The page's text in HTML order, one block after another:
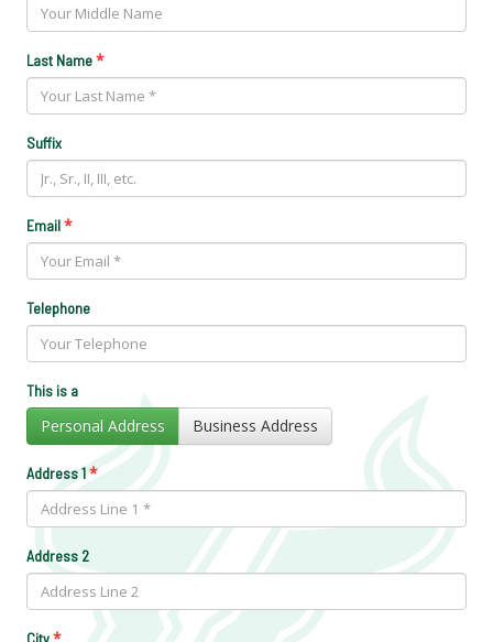
Last Name*
Suffix
Email*
Telephone
This is a
Personal Address Business Address
Address 1*
Address 2
City